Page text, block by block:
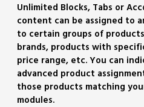
Unlimited Blocks, Tabs or
content can be assigned to
to certain groups of
brands, products with
price range, etc. You can
advanced product
those products matching
modules.